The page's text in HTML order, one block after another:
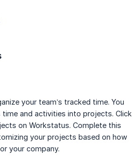
your team’s tracked time. You
time and activities into projects. Click
on Workstatus. Complete this
your projects based on how
your company.